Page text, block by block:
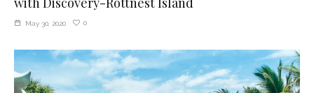
May 30, 2020 0